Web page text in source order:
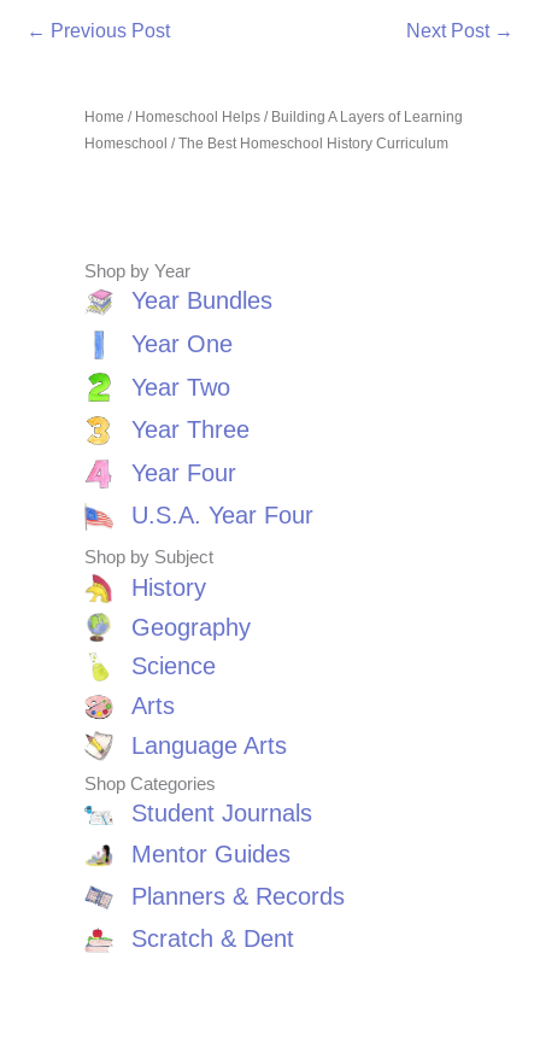
Home / Homeschool Helps / Building A Layers of Learning
Homeschool / The Best Homeschool History Curriculum
Shop by Year
Year Bundles
Year One
Year Two
Year Three
Year Four
U.S.A. Year Four
Shop by Subject
History
Geography
Science
Arts
Language Arts
Shop Categories
Student Journals
Mentor Guides
Planners & Records
Scratch & Dent
← Previous Post Next Post →